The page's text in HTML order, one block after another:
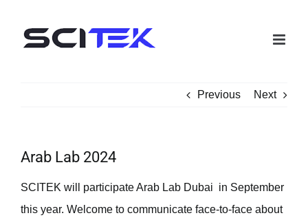
Previous Next
Arab Lab 2024
SCITEK will participate Arab Lab Dubai in September
this year. Welcome to communicate face-to-face about